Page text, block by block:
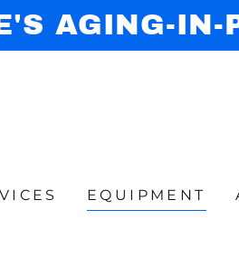
AGING-IN-
EQUIPMENT